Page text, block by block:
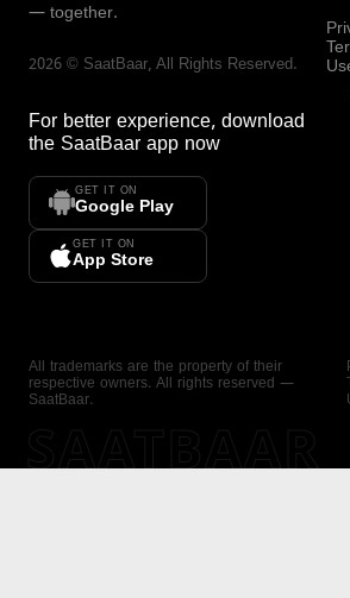
— together.
2026 © SaatBaar, All Rights Reserved.
For better experience, download
the SaatBaar app now
GET IT ON
Google Play
GET IT ON
App Store
All trademarks are the property of their
respective owners. All rights reserved —
SaatBaar.